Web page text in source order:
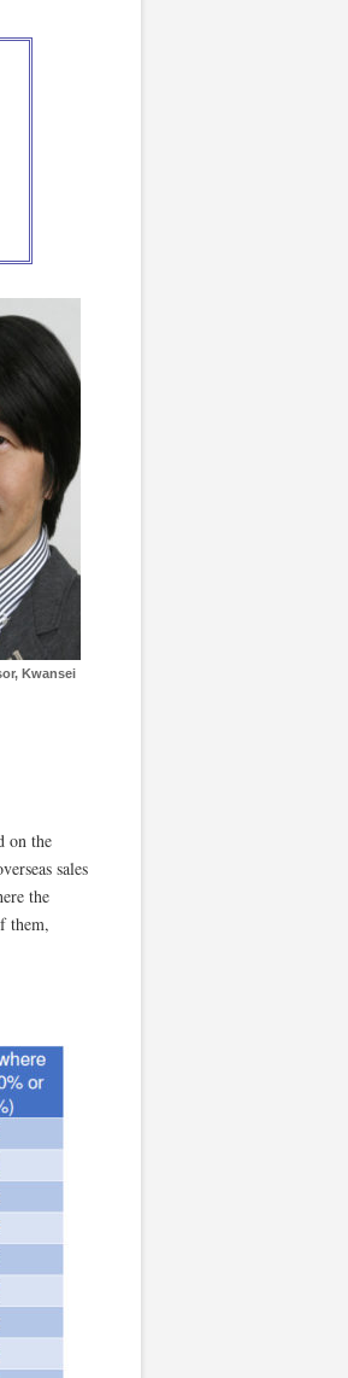
Kwansei
on the
sales
the
them,